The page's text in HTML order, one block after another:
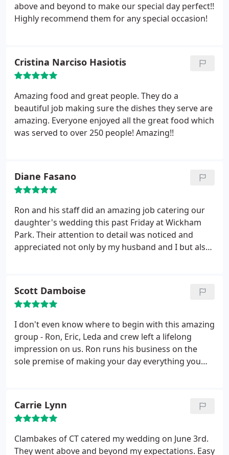
above and beyond to make our special day perfect!!
Highly recommend them for any special occasion!
Cristina Narciso Hasiotis
Amazing food and great people. They do a
beautiful job making sure the dishes they serve are
amazing. Everyone enjoyed all the great food which
was served to over 250 people! Amazing!!
Diane Fasano
Ron and his staff did an amazing job catering our
daughter's wedding this past Friday at Wickham
Park. Their attention to detail was noticed and
appreciated not only by my husband and I but also
and the presentation was beyond my expectations.
Ron was very helpful to me throughout the
afternoon and evening with last minute details and
decisions. Our daughter and son-in-law knew what
they were doing when they chose Clambakes of
Connecticut as the caterer for the most important
day of their lives. I would recommend this caterer
Scott Damboise
I don't even know where to begin with this amazing
group - Ron, Eric, Leda and crew left a lifelong
impression on us. Ron runs his business on the
sole premise of making your day everything you
there for every email or phone call and always
made sure everyone was happy :) He runs
Clambakes like an intimate family business and
treats you as if you're the only event he's working
Carrie Lynn
Clambakes of CT catered my wedding on June 3rd.
They went above and beyond my expectations. Easy